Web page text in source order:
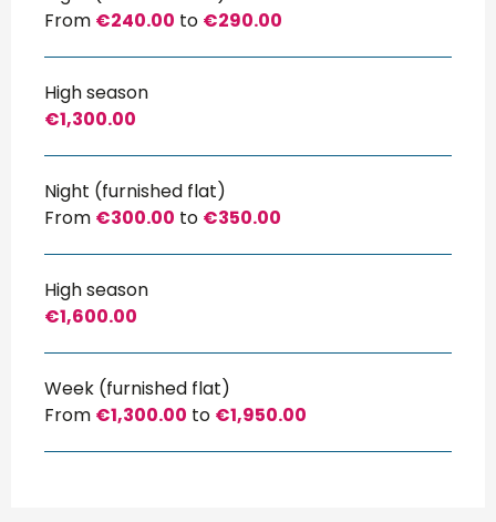
From €240.00 to €290.00
High season
€1,300.00
Night (furnished flat)
From €300.00 to €350.00
High season
€1,600.00
Week (furnished flat)
From €1,300.00 to €1,950.00